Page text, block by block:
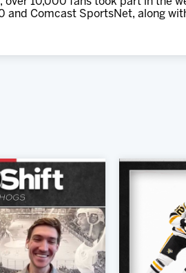
and Comcast SportsNet, along